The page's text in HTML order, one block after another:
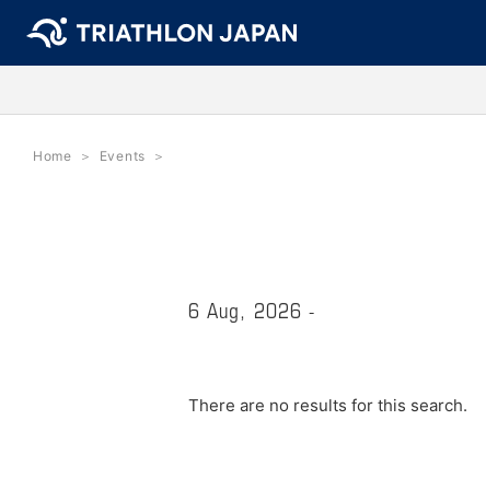
Home Events
6 Aug, 2026 -
There are no results for this search.